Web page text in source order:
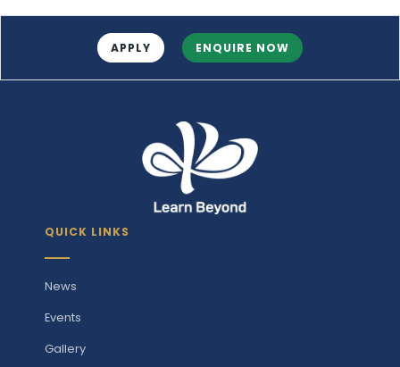
APPLY ENQUIRE NOW
QUICK LINKS
News
Events
Gallery